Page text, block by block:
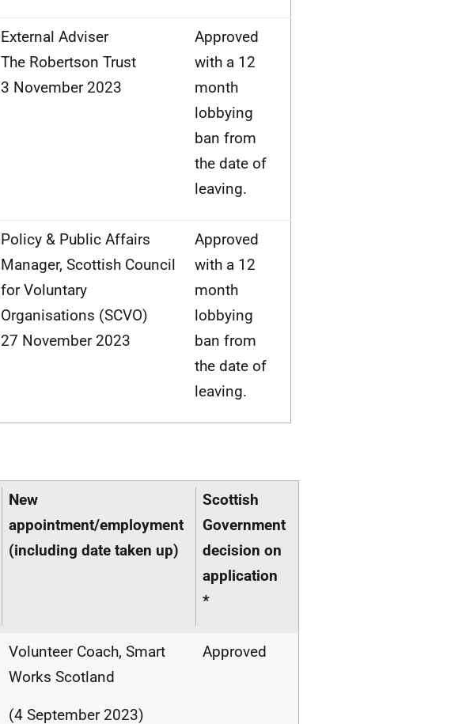
External Adviser
The Robertson Trust
3 November 2023
Approved
with a 12
month
lobbying
ban from
the date of
leaving.
Policy & Public Affairs
Manager, Scottish Council
for Voluntary
Organisations (SCVO)
27 November 2023
Approved
with a 12
month
lobbying
ban from
the date of
leaving.
New
appointment/employment
(including date taken up)
Scottish
Government
decision on
application
*
Volunteer Coach, Smart
Works Scotland
(4 September 2023)
Approved